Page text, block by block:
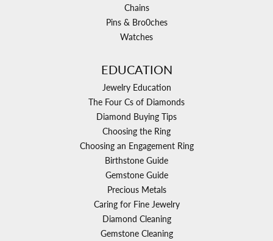
Chains
Pins & Bro0ches
Watches
EDUCATION
Jewelry Education
The Four Cs of Diamonds
Diamond Buying Tips
Choosing the Ring
Choosing an Engagement Ring
Birthstone Guide
Gemstone Guide
Precious Metals
Caring for Fine Jewelry
Diamond Cleaning
Gemstone Cleaning